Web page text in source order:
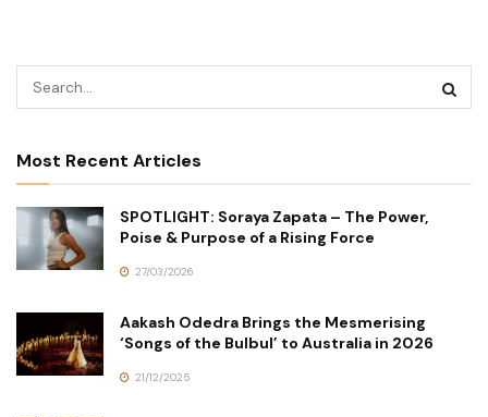
Most Recent Articles
SPOTLIGHT: Soraya Zapata – The Power,
Poise & Purpose of a Rising Force
27/03/2026
Aakash Odedra Brings the Mesmerising
‘Songs of the Bulbul’ to Australia in 2026
21/12/2025